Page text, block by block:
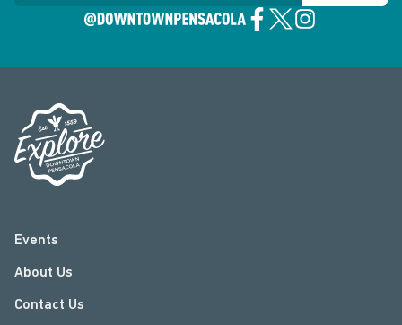
Events
About Us
Contact Us